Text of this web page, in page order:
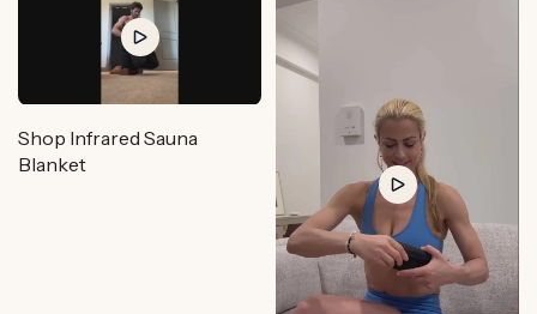
Shop Infrared Sauna
Blanket